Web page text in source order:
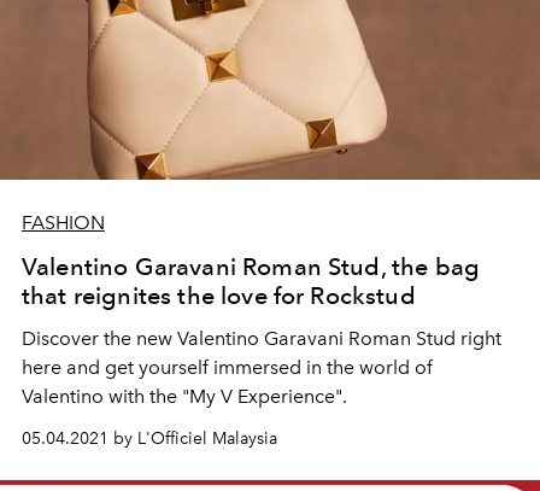
FASHION
Valentino Garavani Roman Stud, the bag
that reignites the love for Rockstud
Discover the new Valentino Garavani Roman Stud right
here and get yourself immersed in the world of
Valentino with the "My V Experience".
05.04.2021 by L'Officiel Malaysia